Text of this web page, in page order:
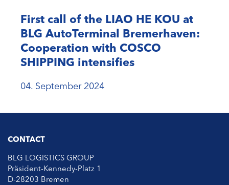
First call of the LIAO HE KOU at
BLG AutoTerminal Bremerhaven:
Cooperation with COSCO
SHIPPING intensifies
04. September 2024
CONTACT
BLG LOGISTICS GROUP
Präsident-Kennedy-Platz 1
D-28203 Bremen